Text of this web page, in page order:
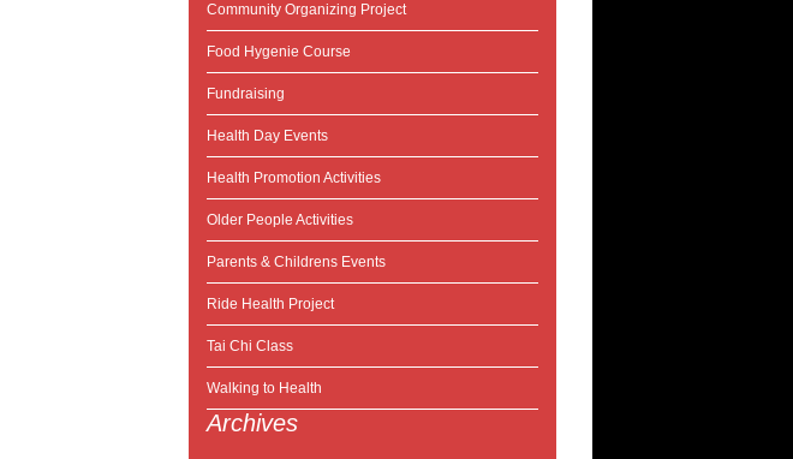
Community Organizing Project
Food Hygenie Course
Fundraising
Health Day Events
Health Promotion Activities
Older People Activities
Parents & Childrens Events
Ride Health Project
Tai Chi Class
Walking to Health
Archives